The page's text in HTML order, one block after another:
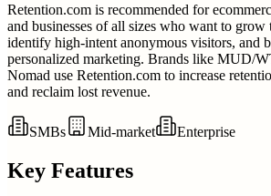
Retention.com is recommended for
and businesses of all sizes who want to grow
identify high-intent anonymous visitors, and
personalized marketing. Brands like MUD/
Nomad use Retention.com to increase
and reclaim lost revenue.
SMBs Mid-market Enterprise
Key Features